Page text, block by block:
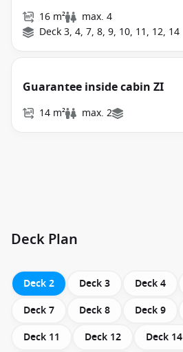
16 m²
max. 4
Deck 3, 4, 7, 8, 9, 10, 11, 12, 14
Guarantee inside cabin ZI
14 m² max. 2
Deck Plan
Deck 2 Deck 3 Deck 4
Deck 7
Deck 8 Deck 9
Deck 11
Deck 12 Deck 14